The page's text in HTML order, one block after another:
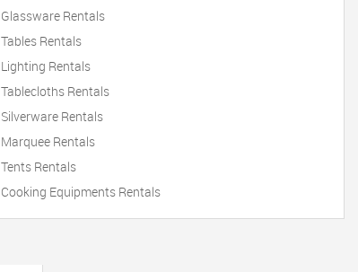
Glassware Rentals
Tables Rentals
Lighting Rentals
Tablecloths Rentals
Silverware Rentals
Marquee Rentals
Tents Rentals
Cooking Equipments Rentals